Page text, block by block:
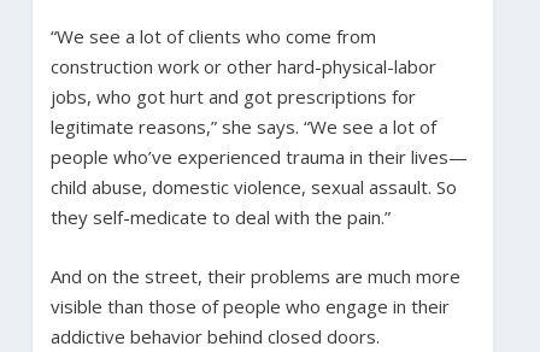
“We see a lot of clients who come from
construction work or other hard-physical-labor
jobs, who got hurt and got prescriptions for
legitimate reasons,” she says. “We see a lot of
people who’ve experienced trauma in their lives—
child abuse, domestic violence, sexual assault. So
they self-medicate to deal with the pain.”
And on the street, their problems are much more
visible than those of people who engage in their
addictive behavior behind closed doors.